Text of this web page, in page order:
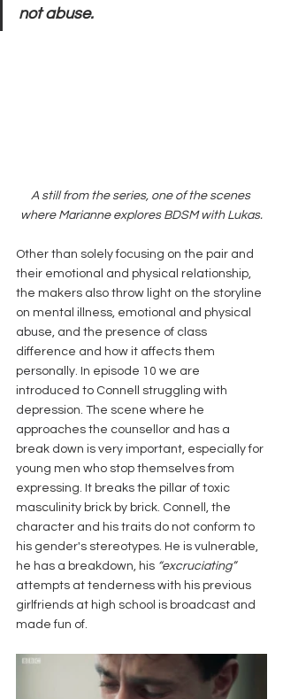
not abuse.
A still from the series, one of the scenes
where Marianne explores BDSM with Lukas.
Other than solely focusing on the pair and
their emotional and physical relationship,
the makers also throw light on the storyline
on mental illness, emotional and physical
abuse, and the presence of class
difference and how it affects them
personally. In episode 10 we are
introduced to Connell struggling with
depression. The scene where he
approaches the counsellor and has a
break down is very important, especially for
young men who stop themselves from
expressing. It breaks the pillar of toxic
masculinity brick by brick. Connell, the
character and his traits do not conform to
his gender's stereotypes. He is vulnerable,
he has a breakdown, his “excruciating”
attempts at tenderness with his previous
girlfriends at high school is broadcast and
made fun of.